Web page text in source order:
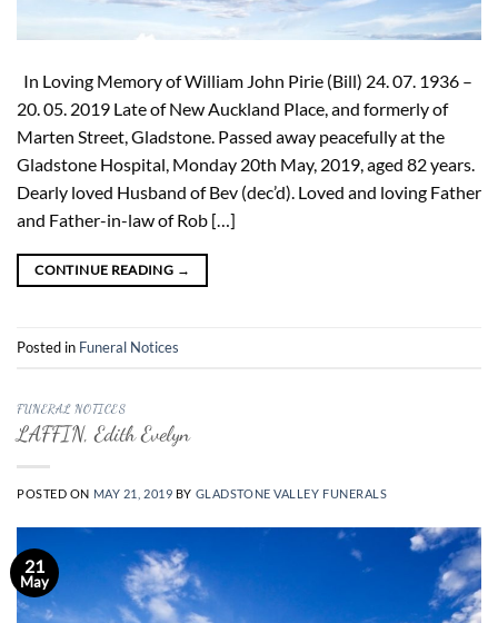
In Loving Memory of William John Pirie (Bill) 24. 07. 1936 –
20. 05. 2019 Late of New Auckland Place, and formerly of
Marten Street, Gladstone. Passed away peacefully at the
Gladstone Hospital, Monday 20th May, 2019, aged 82 years.
Dearly loved Husband of Bev (dec’d). Loved and loving Father
and Father-in-law of Rob […]
CONTINUE READING →
Posted in Funeral Notices
FUNERAL NOTICES
LAFFIN, Edith Evelyn
POSTED ON MAY 21, 2019 BY GLADSTONE VALLEY FUNERALS
21
May